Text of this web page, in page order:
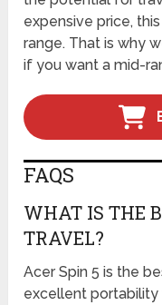
expensive price,
range. That is why
if you want a mid-
FAQS
WHAT IS THE
TRAVEL?
Acer Spin 5 is the
excellent portability